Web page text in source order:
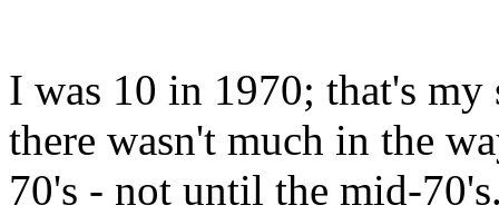
I was 10 in 1970; that's
there wasn't much in the
70's - not until the mid-